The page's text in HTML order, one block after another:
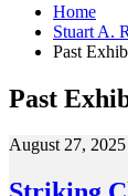
Home
Stuart A.
Past
Past
August 27,